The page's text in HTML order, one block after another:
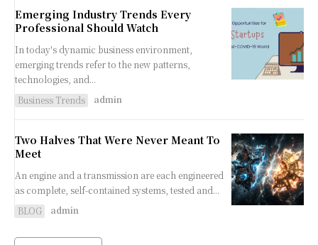
Emerging Industry Trends Every
Professional Should Watch
In today's dynamic business environment,
emerging trends refer to the new patterns,
technologies, and...
Business Trends
admin
Two Halves That Were Never Meant To
Meet
An engine and a transmission are each engineered
as complete, self-contained systems, tested and...
BLOG
admin